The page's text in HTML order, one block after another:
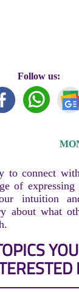
Follow us:
to connect
of
intuition
about what